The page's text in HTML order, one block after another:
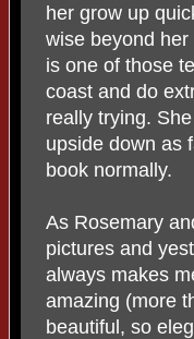
her grow up
wise beyond
is one of those
coast and do
really trying.
upside down as
book normally.
As Rosemary
pictures and
always makes
amazing (more
beautiful, so